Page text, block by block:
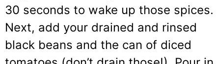
30 seconds to wake up those spices.
Next, add your drained and rinsed
black beans and the can of diced